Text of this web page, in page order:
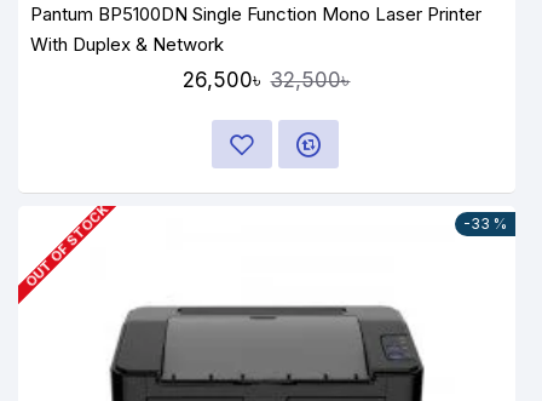
Pantum BP5100DN Single Function Mono Laser Printer
With Duplex & Network
26,500৳ 32,500৳
-33 %
OUT OF STOCK